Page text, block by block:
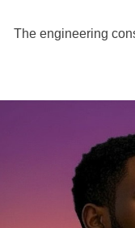
The engineering